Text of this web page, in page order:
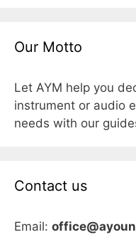
Our Motto
Let AYM help you
instrument or audio
needs with our
Contact us
Email: